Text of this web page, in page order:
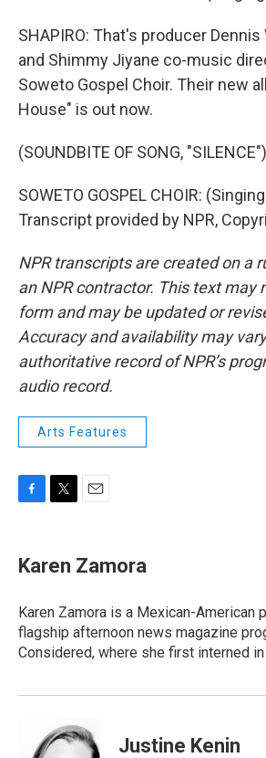
SHAPIRO: That's producer Dennis
and Shimmy Jiyane co-music
Soweto Gospel Choir. Their new
House" is out now.
(SOUNDBITE OF SONG, "SILENCE")
SOWETO GOSPEL CHOIR:
Transcript provided by NPR,
NPR transcripts are created on a
an NPR contractor. This text may
form and may be updated or
Accuracy and availability may
authoritative record of NPR’s
audio record.
Arts Features
e
b
o
k
t
t
r
i
l
Karen Zamora
Karen Zamora is a Mexican-American
flagship afternoon news magazine
Considered, where she first interned
Justine Kenin